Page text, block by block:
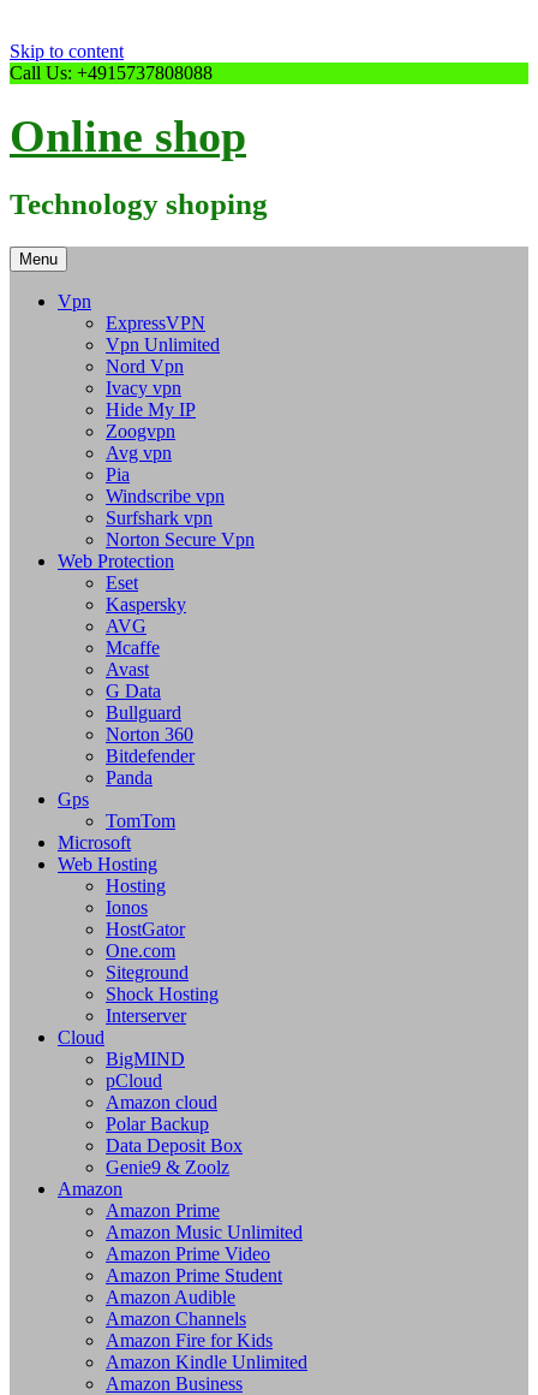
Skip to content
Call Us: +4915737808088
Online shop
Technology shoping
Menu
Vpn
ExpressVPN
Vpn Unlimited
Nord Vpn
Ivacy vpn
Hide My IP
Zoogvpn
Avg vpn
Pia
Windscribe vpn
Surfshark vpn
Norton Secure Vpn
Web Protection
Eset
Kaspersky
AVG
Mcaffe
Avast
G Data
Bullguard
Norton 360
Bitdefender
Panda
Gps
TomTom
Microsoft
Web Hosting
Hosting
Ionos
HostGator
One.com
Siteground
Shock Hosting
Interserver
Cloud
BigMIND
pCloud
Amazon cloud
Polar Backup
Data Deposit Box
Genie9 & Zoolz
Amazon
Amazon Prime
Amazon Music Unlimited
Amazon Prime Video
Amazon Prime Student
Amazon Audible
Amazon Channels
Amazon Fire for Kids
Amazon Kindle Unlimited
Amazon Business